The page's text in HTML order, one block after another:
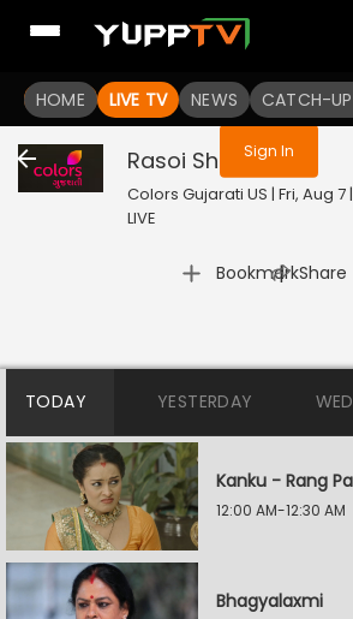
HOME LIVE TV NEWS CATCH-
You are not logged
Sign In
Rasoi Show Live
Colors Gujarati US | Fri, Aug 7
LIVE
Bookmark
| Share
TODAY YESTERDAY
Kanku - Rang
12:00 AM-12:30 AM
Bhagyalaxmi